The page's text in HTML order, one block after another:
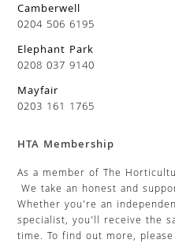
Camberwell
0204 506 6195
Elephant Park
0208 037 9140
Mayfair
0203 161 1765
HTA Membership
As a member of The
We take an honest and
Whether you’re an
specialist, you’ll receive the
time. To find out more,